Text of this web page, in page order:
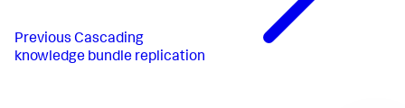
Previous Cascading
knowledge bundle replication